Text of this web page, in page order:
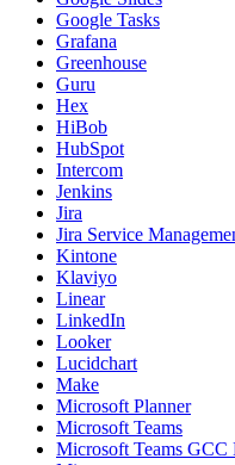
Google Tasks
Grafana
Greenhouse
Guru
Hex
HiBob
HubSpot
Intercom
Jenkins
Jira
Jira Service
Kintone
Klaviyo
Linear
LinkedIn
Looker
Lucidchart
Make
Microsoft Planner
Microsoft Teams
Microsoft Teams GCC